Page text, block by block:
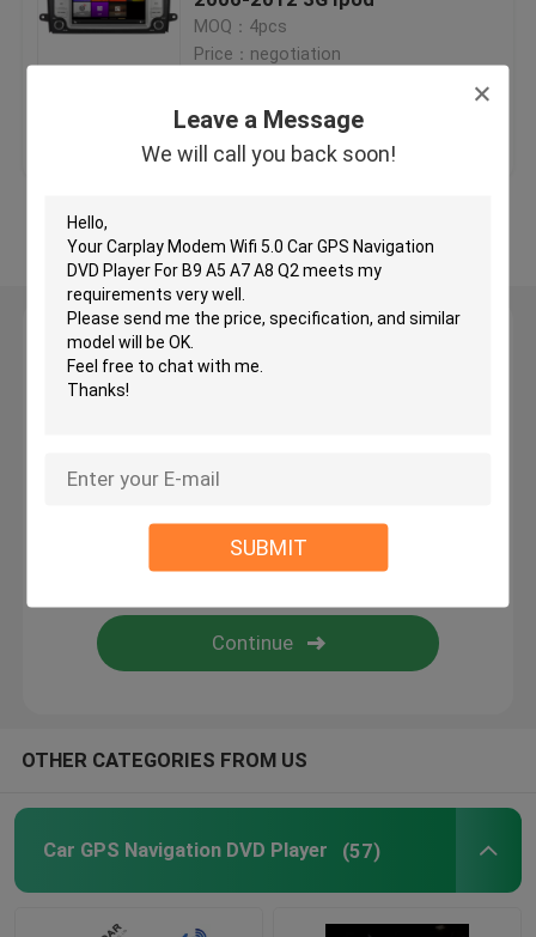
Leave a Message
We will call you back soon!
SUBMIT
Car GPS Navigation DVD Player
Car DVD Player For VW
Car DVD Player For Mercedes Benz
2 Din Car Dvd Player
DVD GPS Navigation For Toyota
Android Car Navigation System
Car Reverse Camera
MOQ：4pcs
Price：negotiation
Get Best Price Contact Us
View More
Leave a Message
We will call you back soon!
OTHER CATEGORIES FROM US
Car GPS Navigation DVD Player (57)